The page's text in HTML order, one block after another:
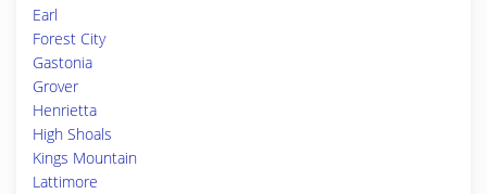
Earl
Forest City
Gastonia
Grover
Henrietta
High Shoals
Kings Mountain
Lattimore